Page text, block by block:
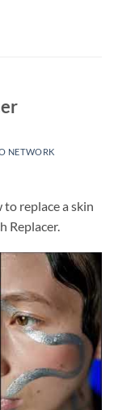
NETWORK
replace a skin
Replacer.